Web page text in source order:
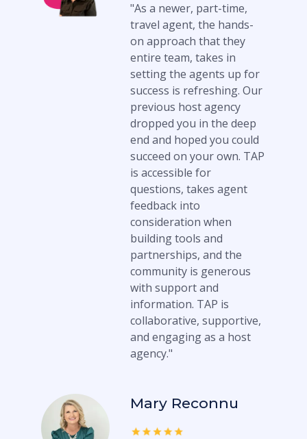
"As a newer, part-time,
travel agent, the hands-
on approach that they
entire team, takes in
setting the agents up for
success is refreshing. Our
previous host agency
dropped you in the deep
end and hoped you could
succeed on your own. TAP
is accessible for
questions, takes agent
feedback into
consideration when
building tools and
partnerships, and the
community is generous
with support and
information. TAP is
collaborative, supportive,
and engaging as a host
agency."
Mary Reconnu